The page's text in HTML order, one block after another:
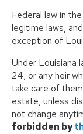
Federal law in
legitime laws,
exception of
Under Louisiana
24, or any heir
take care of
estate, unless
not change
forbidden by